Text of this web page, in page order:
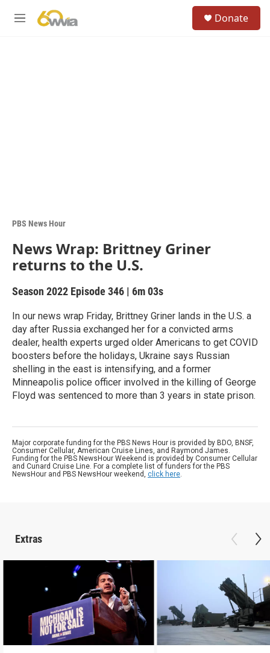
M
Donate
PBS News Hour
News Wrap: Brittney Griner
returns to the U.S.
Season 2022 Episode 346 | 6m 03s
In our news wrap Friday, Brittney Griner lands in the U.S. a
day after Russia exchanged her for a convicted arms
dealer, health experts urged older Americans to get COVID
boosters before the holidays, Ukraine says Russian
shelling in the east is intensifying, and a former
Minneapolis police officer involved in the killing of George
Floyd was sentenced to more than 3 years in state prison.
Major corporate funding for the PBS News Hour is provided by BDO, BNSF,
Consumer Cellular, American Cruise Lines, and Raymond James.
Funding for the PBS NewsHour Weekend is provided by Consumer Cellular
and Cunard Cruise Line. For a complete list of funders for the PBS
NewsHour and PBS NewsHour weekend, click here.
Extras